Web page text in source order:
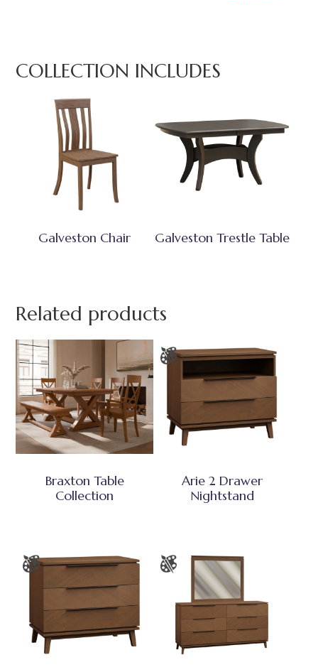
COLLECTION INCLUDES
Galveston Chair Galveston Trestle Table
Related products
Braxton Table
Collection
Arie 2 Drawer
Nightstand